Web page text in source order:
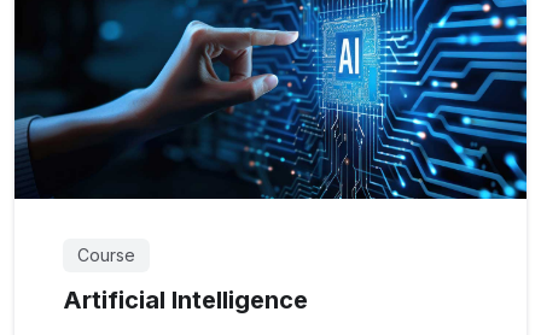
Course
Artificial Intelligence